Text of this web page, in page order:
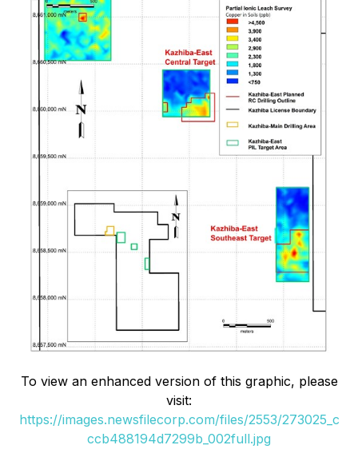
To view an enhanced version of this graphic, please
visit:
https://images.newsfilecorp.com/files/2553/273025_c
ccb488194d7299b_002full.jpg